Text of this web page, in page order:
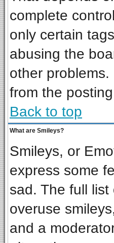
complete
only certain
abusing the
other
from the
Back to top
What are Smileys?
Smileys, or
express some
sad. The full
overuse
and a